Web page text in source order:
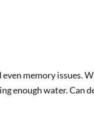
memory issues.
enough water. Can